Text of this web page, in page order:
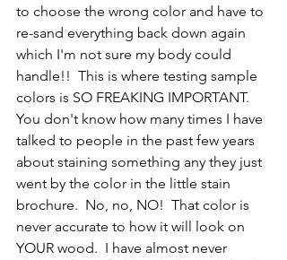
to choose the wrong color and have to
re-sand everything back down again
which I'm not sure my body could
handle!!  This is where testing sample
colors is SO FREAKING IMPORTANT.
You don't know how many times I have
talked to people in the past few years
about staining something any they just
went by the color in the little stain
brochure.  No, no, NO!  That color is
never accurate to how it will look on
YOUR wood.  I have almost never